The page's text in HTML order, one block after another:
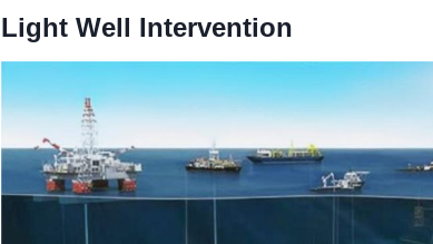
Light Well Intervention